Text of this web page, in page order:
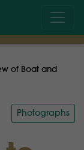
of Boat and
Photographs